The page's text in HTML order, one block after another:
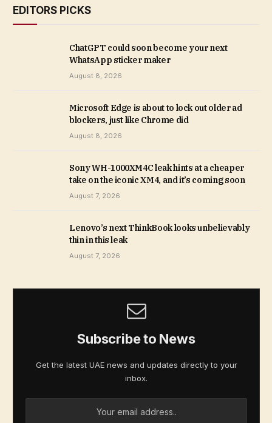
EDITORS PICKS
ChatGPT could soon become your next
WhatsApp sticker maker
August 8, 2026
Microsoft Edge is about to lock out older ad
blockers, just like Chrome did
August 8, 2026
Sony WH-1000XM4C leak hints at a cheaper
take on the iconic XM4, and it’s coming soon
August 7, 2026
Lenovo’s next ThinkBook looks unbelievably
thin in this leak
August 7, 2026
Subscribe to News
Get the latest UAE news and updates directly to your
inbox.